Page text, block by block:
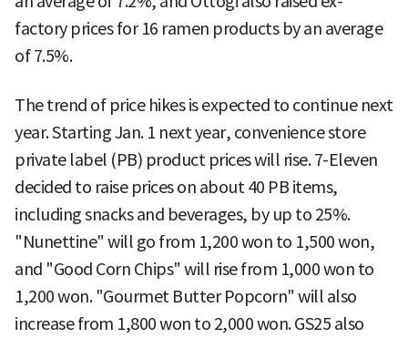
factory prices for 16 ramen products by an average
of 7.5%.
The trend of price hikes is expected to continue next
year. Starting Jan. 1 next year, convenience store
private label (PB) product prices will rise. 7-Eleven
decided to raise prices on about 40 PB items,
including snacks and beverages, by up to 25%.
"Nunettine" will go from 1,200 won to 1,500 won,
and "Good Corn Chips" will rise from 1,000 won to
1,200 won. "Gourmet Butter Popcorn" will also
increase from 1,800 won to 2,000 won. GS25 also